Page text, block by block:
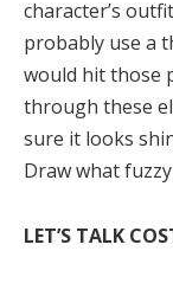
character’s
probably use a
would hit those
through these
sure it looks
Draw what
LET’S TALK